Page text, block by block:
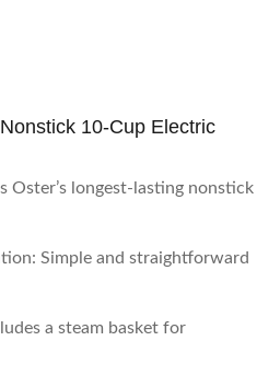
10-Cup Electric
Oster’s longest-lasting nonstick
: Simple and straightforward
a steam basket for